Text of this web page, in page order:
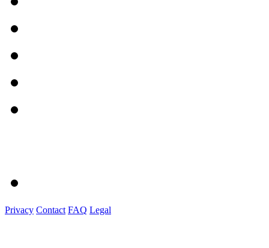
Privacy Contact FAQ Legal